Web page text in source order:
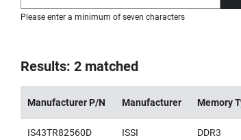
Please enter a minimum of seven characters
Results: 2 matched
Manufacturer P/N Manufacturer Memory
IS43TR82560D ISSI DDR3